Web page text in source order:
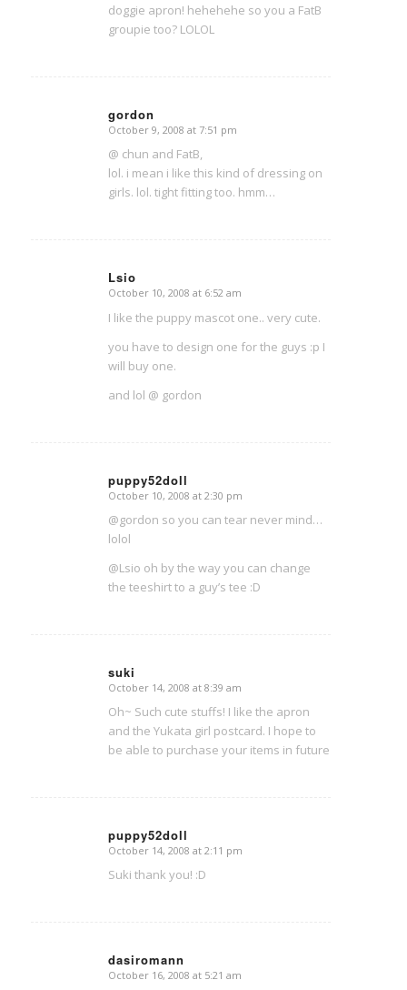
doggie apron! hehehehe so you a FatB
groupie too? LOLOL
gordon
says:
October 9, 2008 at 7:51 pm
@ chun and FatB,
lol. i mean i like this kind of dressing on
girls. lol. tight fitting too. hmm…
Lsio
says:
October 10, 2008 at 6:52 am
I like the puppy mascot one.. very cute.
you have to design one for the guys :p I
will buy one.
and lol @ gordon
puppy52doll
says:
October 10, 2008 at 2:30 pm
@gordon so you can tear never mind…
lolol
@Lsio oh by the way you can change
the teeshirt to a guy’s tee :D
suki
says:
October 14, 2008 at 8:39 am
Oh~ Such cute stuffs! I like the apron
and the Yukata girl postcard. I hope to
be able to purchase your items in future
puppy52doll
says:
October 14, 2008 at 2:11 pm
Suki thank you! :D
dasiromann
says:
October 16, 2008 at 5:21 am